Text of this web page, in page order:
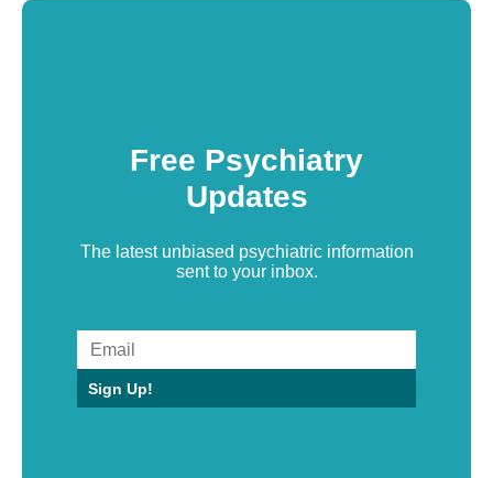
Free Psychiatry
Updates
The latest unbiased psychiatric information
sent to your inbox.
Sign Up!